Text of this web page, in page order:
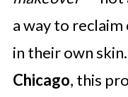
a way to
in their own
Chicago, this